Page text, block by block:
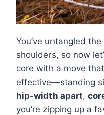
You’ve untangled
shoulders, so now
core with a move
effective—standing
hip-width apart,
you’re zipping up a